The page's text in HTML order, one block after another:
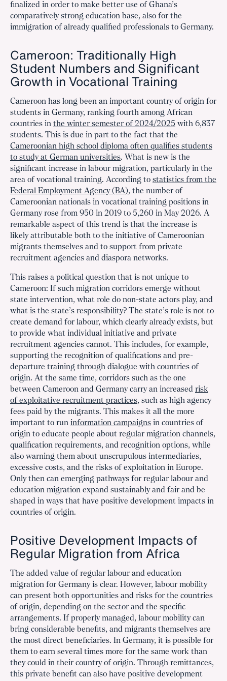
finalized in order to make better use of Ghana’s
comparatively strong education base, also for the
immigration of already qualified professionals to Germany.
Cameroon: Traditionally High
Student Numbers and Significant
Growth in Vocational Training
Cameroon has long been an important country of origin for
students in Germany, ranking fourth among African
countries in the winter semester of 2024/2025 with 6,837
students. This is due in part to the fact that the
Cameroonian high school diploma often qualifies students
to study at German universities. What is new is the
significant increase in labour migration, particularly in the
area of vocational training. According to statistics from the
Federal Employment Agency (BA), the number of
Cameroonian nationals in vocational training positions in
Germany rose from 950 in 2019 to 5,260 in May 2026. A
remarkable aspect of this trend is that the increase is
likely attributable both to the initiative of Cameroonian
migrants themselves and to support from private
recruitment agencies and diaspora networks.
This raises a political question that is not unique to
Cameroon: If such migration corridors emerge without
state intervention, what role do non-state actors play, and
what is the state’s responsibility? The state’s role is not to
create demand for labour, which clearly already exists, but
to provide what individual initiative and private
recruitment agencies cannot. This includes, for example,
supporting the recognition of qualifications and pre-
departure training through dialogue with countries of
origin. At the same time, corridors such as the one
between Cameroon and Germany carry an increased risk
of exploitative recruitment practices, such as high agency
fees paid by the migrants. This makes it all the more
important to run information campaigns in countries of
origin to educate people about regular migration channels,
qualification requirements, and recognition options, while
also warning them about unscrupulous intermediaries,
excessive costs, and the risks of exploitation in Europe.
Only then can emerging pathways for regular labour and
education migration expand sustainably and fair and be
shaped in ways that have positive development impacts in
countries of origin.
Positive Development Impacts of
Regular Migration from Africa
The added value of regular labour and education
migration for Germany is clear. However, labour mobility
can present both opportunities and risks for the countries
of origin, depending on the sector and the specific
arrangements. If properly managed, labour mobility can
bring considerable benefits, and migrants themselves are
the most direct beneficiaries. In Germany, it is possible for
them to earn several times more for the same work than
they could in their country of origin. Through remittances,
this private benefit can also have positive development